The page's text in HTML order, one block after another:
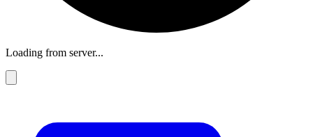
Loading from server...